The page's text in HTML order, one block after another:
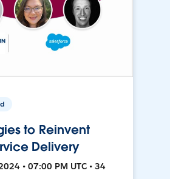
to Reinvent
Delivery
• 07:00 PM UTC • 34